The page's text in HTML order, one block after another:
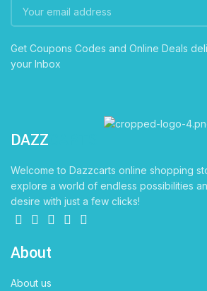
Get Coupons Codes and Online Deals
your Inbox
DAZZ
Welcome to Dazzcarts online shopping
explore a world of endless possibilities
desire with just a few clicks!
About
About us